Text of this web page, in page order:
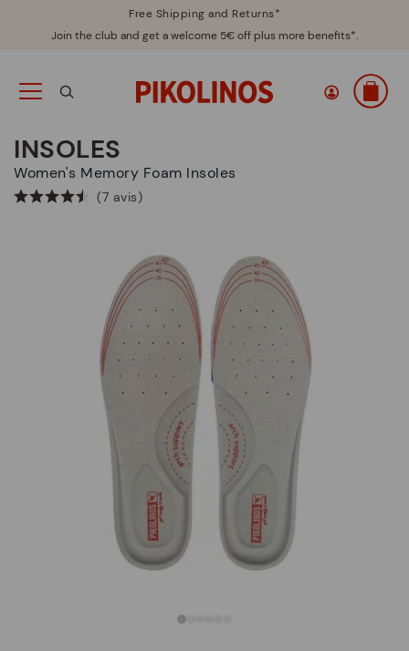
Free Shipping and Returns*
Join the club and get a welcome 5€ off plus more benefits*.
INSOLES
Women's Memory Foam Insoles
(7 avis)